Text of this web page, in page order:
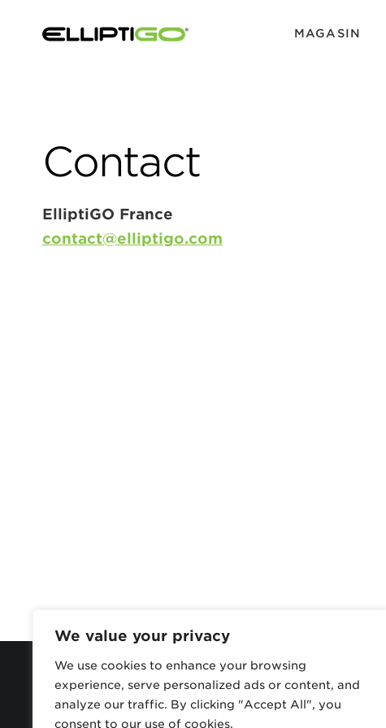
We value your privacy
We use cookies to enhance your browsing
experience, serve personalized ads or content, and
analyze our traffic. By clicking "Accept All", you
consent to our use of cookies.
MAGASIN
Contact
ElliptiGO France
contact@elliptigo.com